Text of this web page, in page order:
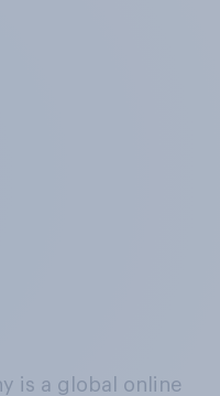
is a global online